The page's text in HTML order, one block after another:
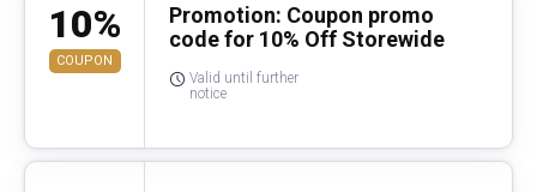
10%
COUPON
Promotion: Coupon promo
code for 10% Off Storewide
Valid until further
notice